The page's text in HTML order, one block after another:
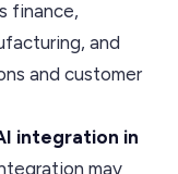
finance,
and
and customer
integration in
may